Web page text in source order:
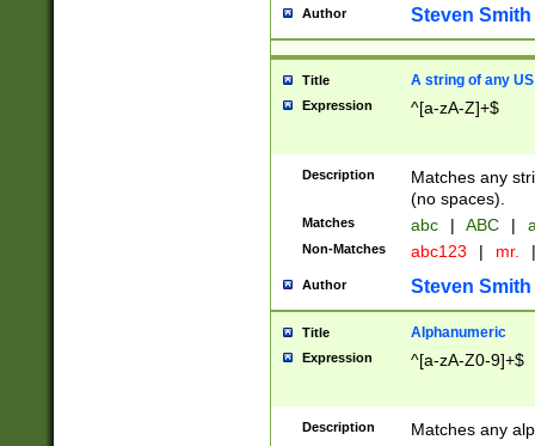
Author Steven Smith
Title A string of any
Expression ^[a-zA-Z]+$
Description
Matches any
(no spaces).
Matches abc | ABC |
Non-Matches abc123 | mr. |
Author Steven Smith
Title Alphanumeric
Expression ^[a-zA-Z0-9]+$
Description Matches any